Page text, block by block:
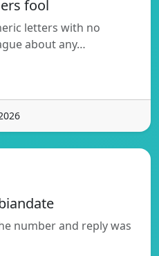
fool
letters with no
about any…
number and reply was